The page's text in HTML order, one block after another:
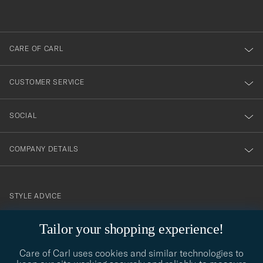
Tailor your shopping experience!
Care of Carl uses cookies and similar technologies to
dig
till
vårt
nyhetsbrev!
CARE OF CARL
CUSTOMER SERVICE
SOCIAL
COMPANY DETAILS
contact@careofcarl.com
STYLE ADVICE
STYLE ADVICE